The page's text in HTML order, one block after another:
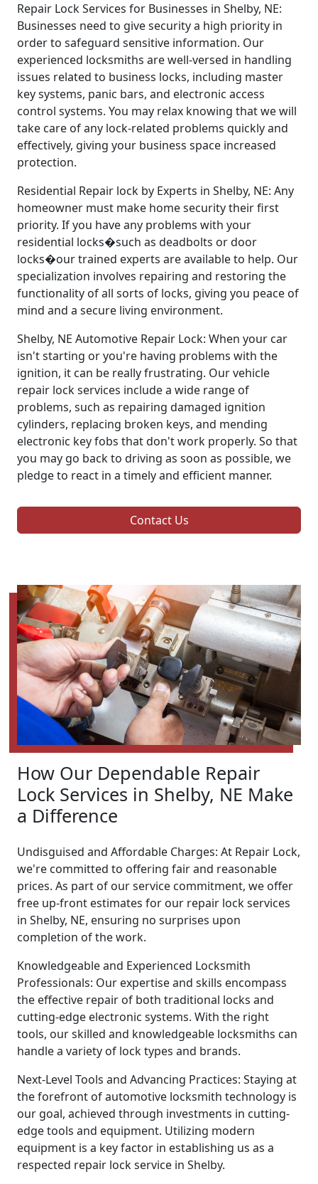
Repair Lock Services for Businesses in Shelby, NE:
Businesses need to give security a high priority in
order to safeguard sensitive information. Our
experienced locksmiths are well-versed in handling
issues related to business locks, including master
key systems, panic bars, and electronic access
control systems. You may relax knowing that we will
take care of any lock-related problems quickly and
effectively, giving your business space increased
protection.
Residential Repair lock by Experts in Shelby, NE: Any
homeowner must make home security their first
priority. If you have any problems with your
residential locks�such as deadbolts or door
locks�our trained experts are available to help. Our
specialization involves repairing and restoring the
functionality of all sorts of locks, giving you peace of
mind and a secure living environment.
Shelby, NE Automotive Repair Lock: When your car
isn't starting or you're having problems with the
ignition, it can be really frustrating. Our vehicle
repair lock services include a wide range of
problems, such as repairing damaged ignition
cylinders, replacing broken keys, and mending
electronic key fobs that don't work properly. So that
you may go back to driving as soon as possible, we
pledge to react in a timely and efficient manner.
Contact Us
How Our Dependable Repair
Lock Services in Shelby, NE Make
a Difference
Undisguised and Affordable Charges: At Repair Lock,
we're committed to offering fair and reasonable
prices. As part of our service commitment, we offer
free up-front estimates for our repair lock services
in Shelby, NE, ensuring no surprises upon
completion of the work.
Knowledgeable and Experienced Locksmith
Professionals: Our expertise and skills encompass
the effective repair of both traditional locks and
cutting-edge electronic systems. With the right
tools, our skilled and knowledgeable locksmiths can
handle a variety of lock types and brands.
Next-Level Tools and Advancing Practices: Staying at
the forefront of automotive locksmith technology is
our goal, achieved through investments in cutting-
edge tools and equipment. Utilizing modern
equipment is a key factor in establishing us as a
respected repair lock service in Shelby.